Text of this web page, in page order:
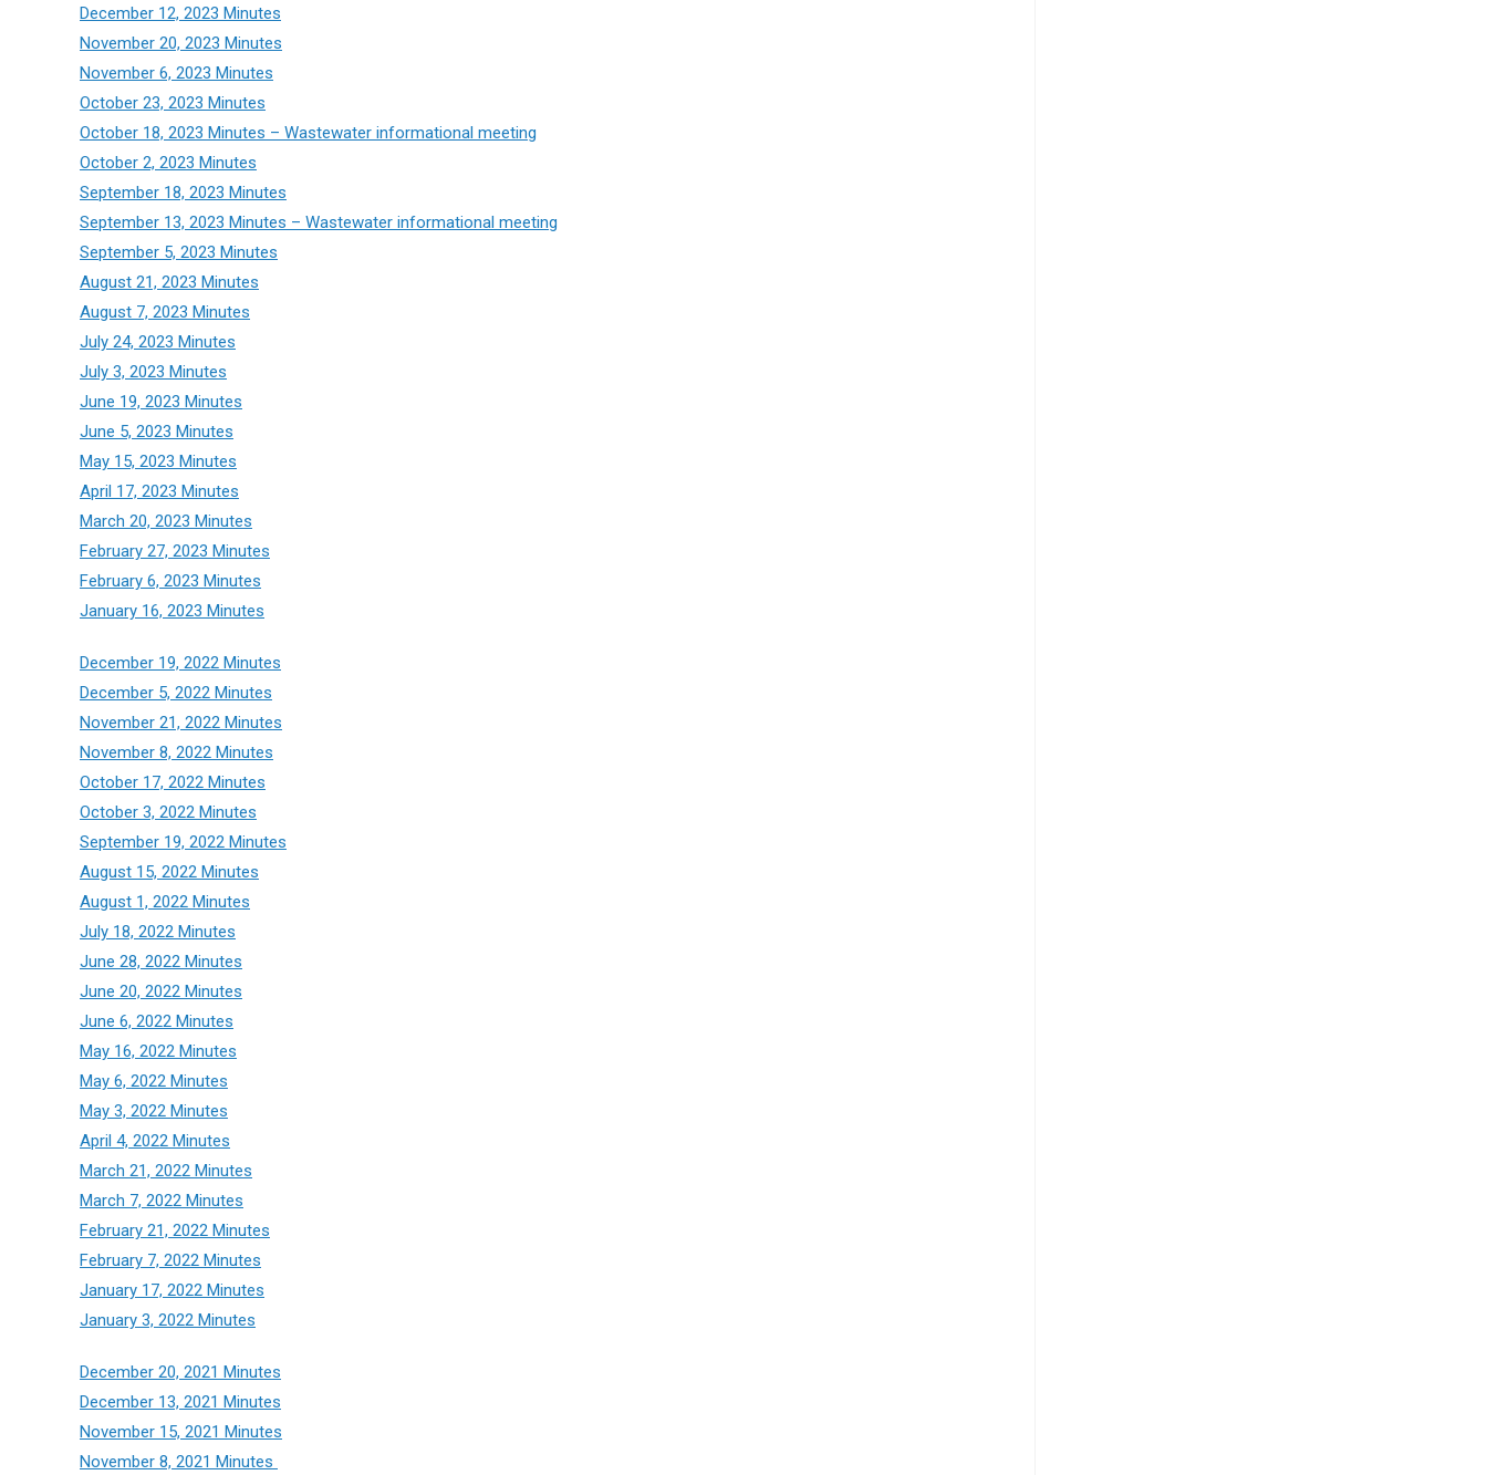
December 12, 2023 Minutes
November 20, 2023 Minutes
November 6, 2023 Minutes
October 23, 2023 Minutes
October 18, 2023 Minutes – Wastewater informational meeting
October 2, 2023 Minutes
September 18, 2023 Minutes
September 13, 2023 Minutes – Wastewater informational meeting
September 5, 2023 Minutes
August 21, 2023 Minutes
August 7, 2023 Minutes
July 24, 2023 Minutes
July 3, 2023 Minutes
June 19, 2023 Minutes
June 5, 2023 Minutes
May 15, 2023 Minutes
April 17, 2023 Minutes
March 20, 2023 Minutes
February 27, 2023 Minutes
February 6, 2023 Minutes
January 16, 2023 Minutes
December 19, 2022 Minutes
December 5, 2022 Minutes
November 21, 2022 Minutes
November 8, 2022 Minutes
October 17, 2022 Minutes
October 3, 2022 Minutes
September 19, 2022 Minutes
August 15, 2022 Minutes
August 1, 2022 Minutes
July 18, 2022 Minutes
June 28, 2022 Minutes
June 20, 2022 Minutes
June 6, 2022 Minutes
May 16, 2022 Minutes
May 6, 2022 Minutes
May 3, 2022 Minutes
April 4, 2022 Minutes
March 21, 2022 Minutes
March 7, 2022 Minutes
February 21, 2022 Minutes
February 7, 2022 Minutes
January 17, 2022 Minutes
January 3, 2022 Minutes
December 20, 2021 Minutes
December 13, 2021 Minutes
November 15, 2021 Minutes
November 8, 2021 Minutes